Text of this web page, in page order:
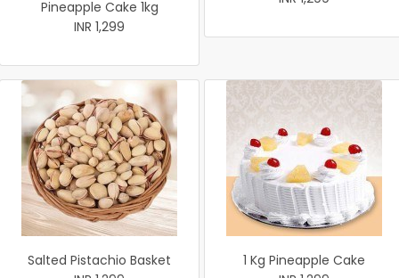
Pineapple Cake 1kg
INR 1,299
Salted Pistachio Basket
1 Kg Pineapple Cake